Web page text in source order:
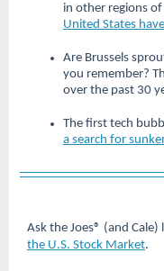
in other regions
United States
Are Brussels
you remember?
over the past 30
The first tech
a search for
Ask the Joes® (and Cale)
the U.S. Stock Market.